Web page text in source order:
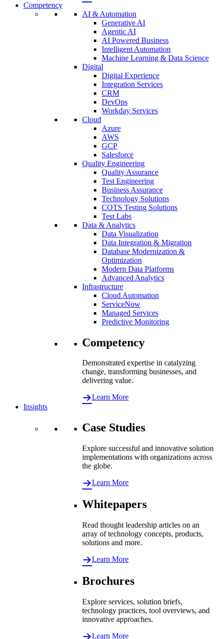
Competency
AI & Automation
Generative AI
Agentic AI
AI Powered Business
Intelligent Automation
Machine Learning & Data Science
Digital
Digital Experience
Integration Services
CRM
DevOps
Workday Services
Cloud
Azure
AWS
GCP
Salesforce
Quality Engineering
Quality Assurance
Test Engineering
Business Assurance
Technology Solutions
COTS Testing Solutions
Test Labs
Data & Analytics
Data Visualization
Data Integration & Migration
Database Modernization &
Optimization
Modern Data Platforms
Advanced Analytics
Infrastructure
Cloud Automation
ServiceNow
Managed Services
Predictive Monitoring
Competency
Demonstrated expertise in catalyzing
change, transforming businesses, and
delivering value.
Learn More
Insights
Case Studies
Explore successful and innovative solution
implementations with organizations across
the globe.
Learn More
Whitepapers
Read thought leadership articles on an
array of technology concepts, products,
solutions and more.
Learn More
Brochures
Explore services, solution briefs,
technology practices, tool overviews, and
innovative approaches.
Learn More